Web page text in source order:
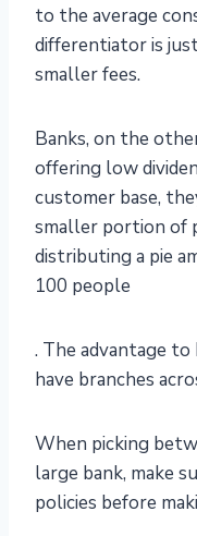
to the average
differentiator is
smaller fees.
Banks, on the
offering low
customer base,
smaller portion of
distributing a pie
100 people
. The advantage
have branches
When picking
large bank, make
policies before